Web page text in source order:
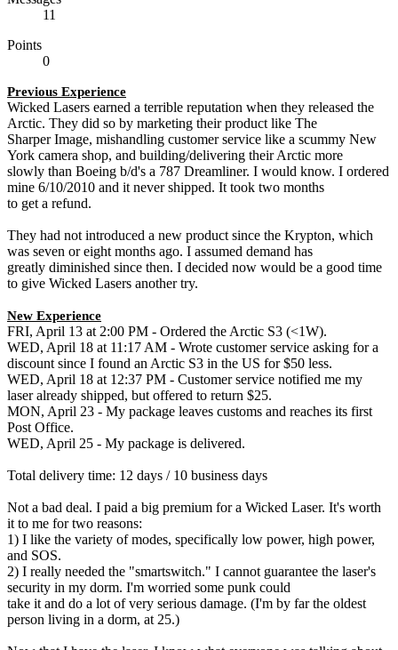
11
Points
0
Previous Experience
Wicked Lasers earned a terrible reputation when they released the
Arctic. They did so by marketing their product like The
Sharper Image, mishandling customer service like a scummy New
York camera shop, and building/delivering their Arctic more
slowly than Boeing b/d's a 787 Dreamliner. I would know. I ordered
mine 6/10/2010 and it never shipped. It took two months
to get a refund.
They had not introduced a new product since the Krypton, which
was seven or eight months ago. I assumed demand has
greatly diminished since then. I decided now would be a good time
to give Wicked Lasers another try.
New Experience
FRI, April 13 at 2:00 PM - Ordered the Arctic S3 (<1W).
WED, April 18 at 11:17 AM - Wrote customer service asking for a
discount since I found an Arctic S3 in the US for $50 less.
WED, April 18 at 12:37 PM - Customer service notified me my
laser already shipped, but offered to return $25.
MON, April 23 - My package leaves customs and reaches its first
Post Office.
WED, April 25 - My package is delivered.
Total delivery time: 12 days / 10 business days
Not a bad deal. I paid a big premium for a Wicked Laser. It's worth
it to me for two reasons:
1) I like the variety of modes, specifically low power, high power,
and SOS.
2) I really needed the "smartswitch." I cannot guarantee the laser's
security in my dorm. I'm worried some punk could
take it and do a lot of very serious damage. (I'm by far the oldest
person living in a dorm, at 25.)